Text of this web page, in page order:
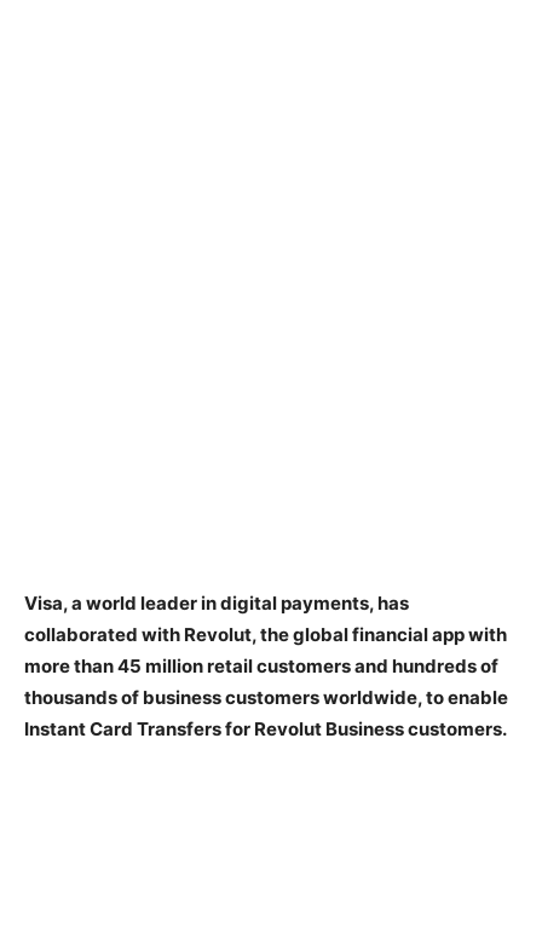
Visa, a world leader in digital payments, has
collaborated with Revolut, the global financial app with
more than 45 million retail customers and hundreds of
thousands of business customers worldwide, to enable
Instant Card Transfers for Revolut Business customers.